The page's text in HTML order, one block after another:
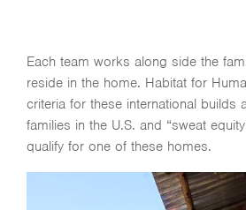
Each team works along side the
reside in the home. Habitat for
criteria for these international builds
families in the U.S. and “sweat
qualify for one of these homes.